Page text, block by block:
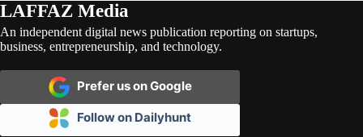
LAFFAZ Media
An independent digital news publication reporting on startups,
business, entrepreneurship, and technology.
Prefer us on Google
Follow on Dailyhunt